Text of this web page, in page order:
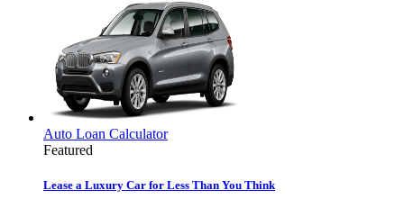
Auto Loan Calculator
Featured
Lease a Luxury Car for Less Than You Think